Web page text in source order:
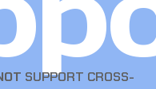
SUPPORT CROSS-